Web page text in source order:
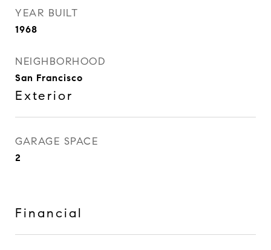
YEAR BUILT
1968
NEIGHBORHOOD
San Francisco
Exterior
GARAGE SPACE
2
Financial